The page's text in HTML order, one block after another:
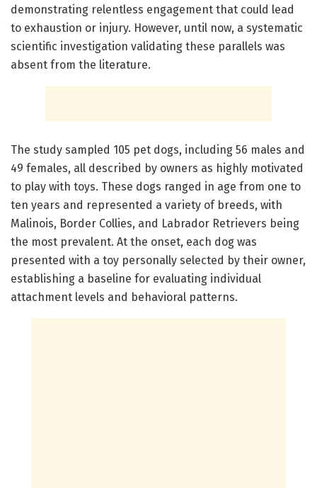
demonstrating relentless engagement that could lead
to exhaustion or injury. However, until now, a systematic
scientific investigation validating these parallels was
absent from the literature.
The study sampled 105 pet dogs, including 56 males and
49 females, all described by owners as highly motivated
to play with toys. These dogs ranged in age from one to
ten years and represented a variety of breeds, with
Malinois, Border Collies, and Labrador Retrievers being
the most prevalent. At the onset, each dog was
presented with a toy personally selected by their owner,
establishing a baseline for evaluating individual
attachment levels and behavioral patterns.